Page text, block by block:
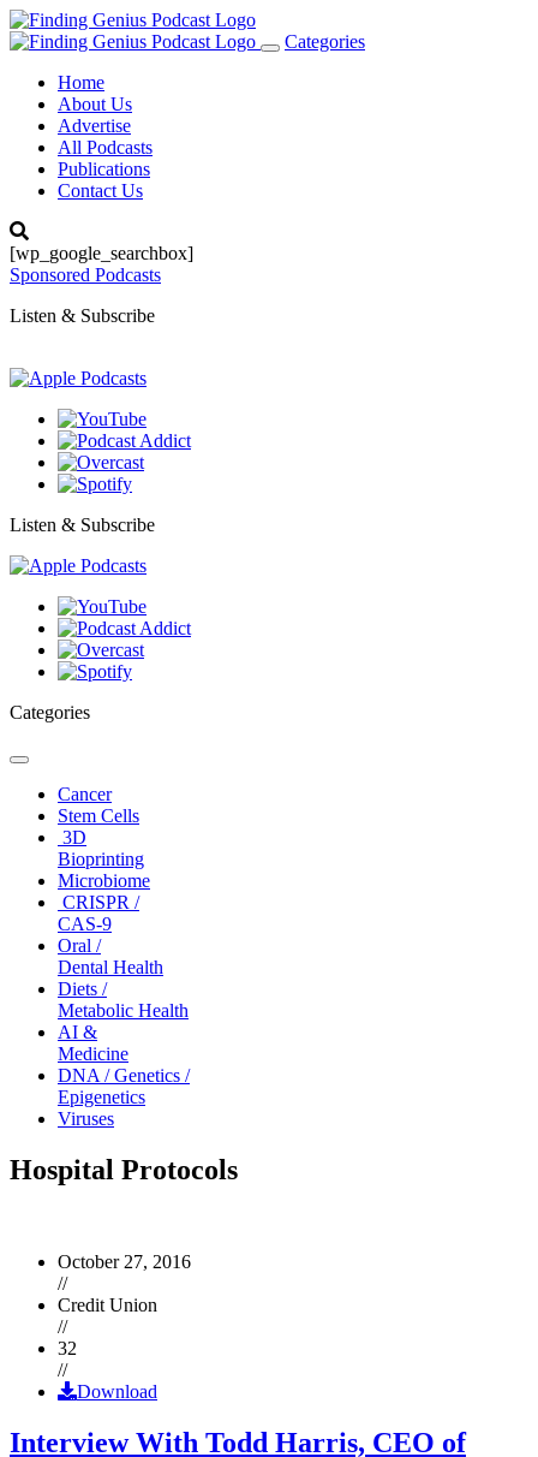
Toggle
Categories
Home
About Us
Advertise
All Podcasts
Publications
Contact Us
[wp_google_searchbox]
Sponsored Podcasts
Listen & Subscribe
Listen & Subscribe
Categories
Toggle
navigationCancer
Stem Cells
3D
Bioprinting
Microbiome
CRISPR /
CAS-9
Oral /
Dental Health
Diets /
Metabolic Health
AI &
Medicine
DNA / Genetics /
Epigenetics
Viruses
Hospital Protocols
October 27, 2016
//
Credit Union
//
32
//
Download
Interview With Todd Harris, CEO of